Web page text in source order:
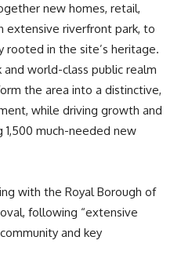
new homes, retail,
extensive riverfront park, to
rooted in the site’s heritage.
world-class public realm
the area into a distinctive,
while driving growth and
much-needed new
with the Royal Borough of
following “extensive
and key